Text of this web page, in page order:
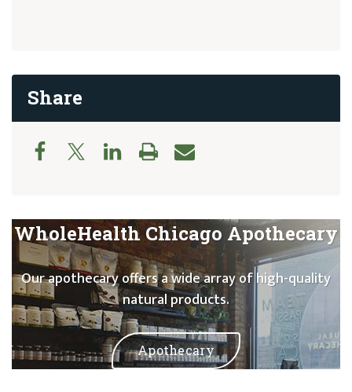
Share
WholeHealth Chicago Apothecary
Our apothecary offers a wide array of high-quality
natural products.
Apothecary